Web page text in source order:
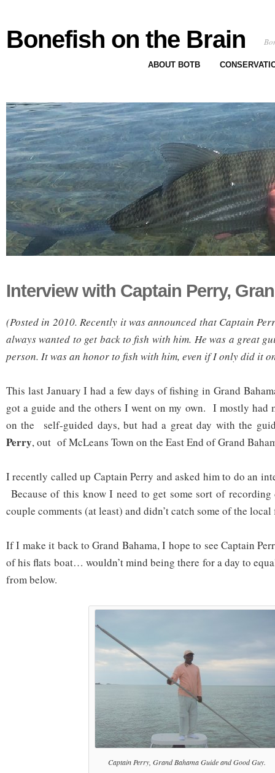
Bonefish on the Brain
ABOUT BOTB
Interview with Captain Perry,
(Posted in 2010. Recently it was announced that Captain
always wanted to get back to fish with him. He was a great
person. It was an honor to fish with him, even if I only did it
This last January I had a few days of fishing in Grand
got a guide and the others I went on my own. I mostly had
on the self-guided days, but had a great day with the
Perry, out of McLeans Town on the East End of Grand
I recently called up Captain Perry and asked him to do an
Because of this know I need to get some sort of recording
couple comments (at least) and didn’t catch some of the
If I make it back to Grand Bahama, I hope to see Captain
of his flats boat… wouldn’t mind being there for a day to
from below.
Captain Perry, Grand Bahama Guide and Good Guy.